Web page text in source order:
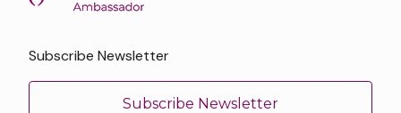
Subscribe Newsletter
Subscribe Newsletter